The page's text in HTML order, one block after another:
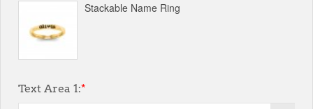
Stackable Name Ring
Text Area 1:*